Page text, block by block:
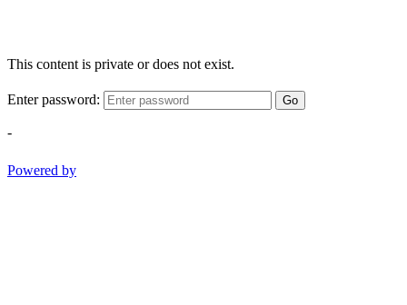
This content is private or does not exist.
Enter password: Go
-
Powered by